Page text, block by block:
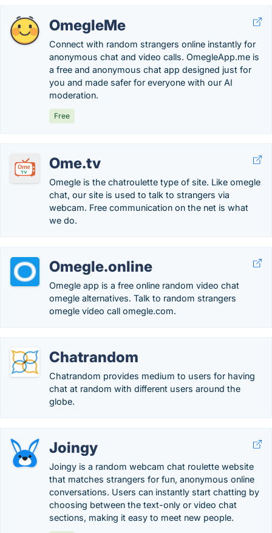
OmegleMe
Connect with random strangers online instantly for
anonymous chat and video calls. OmegleApp.me is
a free and anonymous chat app designed just for
you and made safer for everyone with our AI
moderation.
Free
Ome.tv
Omegle is the chatroulette type of site. Like omegle
chat, our site is used to talk to strangers via
webcam. Free communication on the net is what
we do.
Omegle.online
Omegle app is a free online random video chat
omegle alternatives. Talk to random strangers
omegle video call omegle.com.
Chatrandom
Chatrandom provides medium to users for having
chat at random with different users around the
globe.
Joingy
Joingy is a random webcam chat roulette website
that matches strangers for fun, anonymous online
conversations. Users can instantly start chatting by
choosing between the text-only or video chat
sections, making it easy to meet new people.